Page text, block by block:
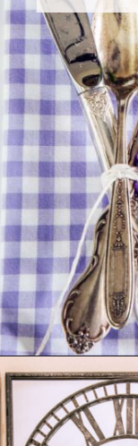
Opening